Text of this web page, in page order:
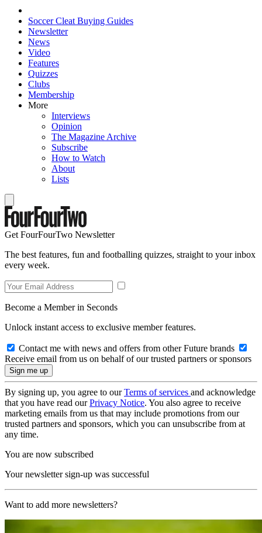
Soccer Cleat Buying Guides
Newsletter
News
Video
Features
Quizzes
Clubs
Membership
More
Interviews
Opinion
The Magazine Archive
Subscribe
How to Watch
About
Lists
Get FourFourTwo Newsletter
The best features, fun and footballing quizzes, straight to your inbox
every week.
Become a Member in Seconds
Unlock instant access to exclusive member features.
Contact me with news and offers from other Future brands
Receive email from us on behalf of our trusted partners or sponsors
By signing up, you agree to ourTerms of services and acknowledge
that you have read ourPrivacy Notice. You also agree to receive
marketing emails from us that may include promotions from our
trusted partners and sponsors, which you can unsubscribe from at
any time.
You are now subscribed
Your newsletter sign-up was successful
Want to add more newsletters?